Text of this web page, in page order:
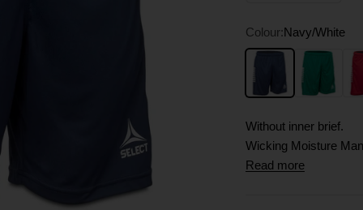
Colour:Navy/White
Navy/WhiteGreen/White
Without inner brief.
Wicking Moisture
Quick-drying,
Read more